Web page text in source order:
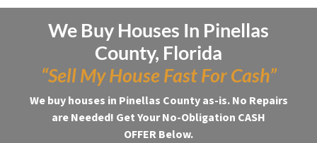
We Buy Houses In Pinellas
County, Florida
“Sell My House Fast For Cash”
We buy houses in Pinellas County as-is. No Repairs
are Needed! Get Your No-Obligation CASH
OFFER Below.